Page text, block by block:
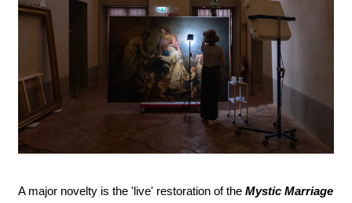
A major novelty is the 'live' restoration of the Mystic Marriage